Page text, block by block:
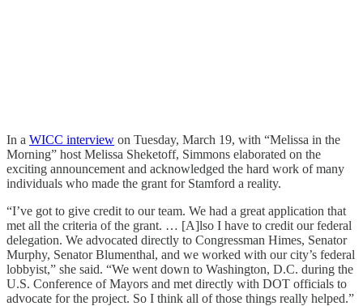
In a WICC interview on Tuesday, March 19, with “Melissa in the
Morning” host Melissa Sheketoff, Simmons elaborated on the
exciting announcement and acknowledged the hard work of many
individuals who made the grant for Stamford a reality.
“I’ve got to give credit to our team. We had a great application that
met all the criteria of the grant. … [A]lso I have to credit our federal
delegation. We advocated directly to Congressman Himes, Senator
Murphy, Senator Blumenthal, and we worked with our city’s federal
lobbyist,” she said. “We went down to Washington, D.C. during the
U.S. Conference of Mayors and met directly with DOT officials to
advocate for the project. So I think all of those things really helped.”